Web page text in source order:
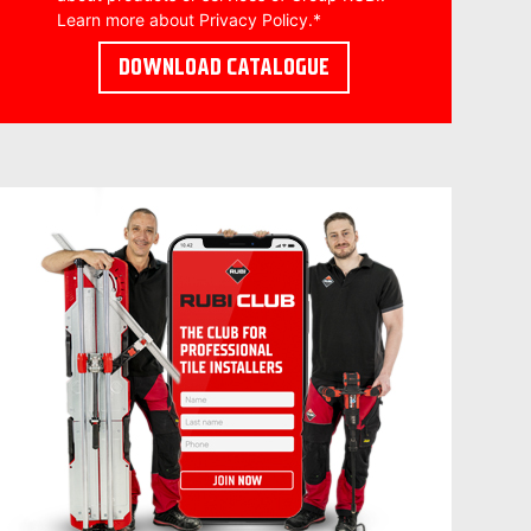
Learn more about Privacy Policy.*